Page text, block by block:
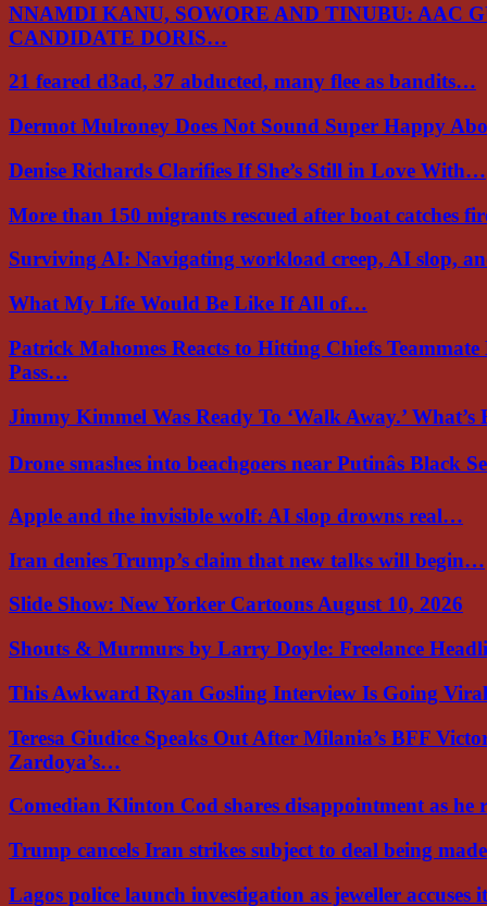
NNAMDI KANU, SOWORE AND TINUBU: AAC
CANDIDATE DORIS…
21 feared d3ad, 37 abducted, many flee as bandits…
Dermot Mulroney Does Not Sound Super Happy
Denise Richards Clarifies If She’s Still in Love With…
More than 150 migrants rescued after boat catches
Surviving AI: Navigating workload creep, AI slop,
What My Life Would Be Like If All of…
Patrick Mahomes Reacts to Hitting Chiefs
Pass…
Jimmy Kimmel Was Ready To ‘Walk Away.’
Drone smashes into beachgoers near Putinâs Black
Apple and the invisible wolf: AI slop drowns real…
Iran denies Trump’s claim that new talks will begin…
Slide Show: New Yorker Cartoons August 10, 2026
Shouts & Murmurs by Larry Doyle: Freelance
This Awkward Ryan Gosling Interview Is Going
Teresa Giudice Speaks Out After Milania’s BFF
Zardoya’s…
Comedian Klinton Cod shares disappointment as he
Trump cancels Iran strikes subject to deal being
Lagos police launch investigation as jeweller accuses